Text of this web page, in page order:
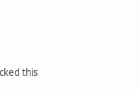
this